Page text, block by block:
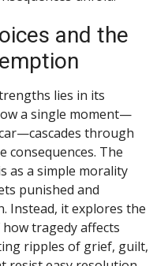
and the
lies in its
a single moment—
through
consequences. The
as a simple morality
punished and
Instead, it explores the
tragedy affects
ripples of grief, guilt,